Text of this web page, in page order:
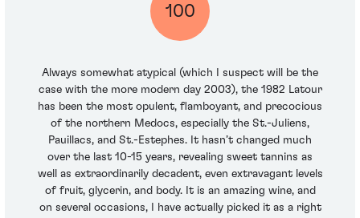
100
Always somewhat atypical (which I suspect will be the
case with the more modern day 2003), the 1982 Latour
has been the most opulent, flamboyant, and precocious
of the northern Medocs, especially the St.-Juliens,
Pauillacs, and St.-Estephes. It hasn’t changed much
over the last 10-15 years, revealing sweet tannins as
well as extraordinarily decadent, even extravagant levels
of fruit, glycerin, and body. It is an amazing wine, and
on several occasions, I have actually picked it as a right